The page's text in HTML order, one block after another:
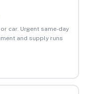
car. Urgent same-day
and supply runs